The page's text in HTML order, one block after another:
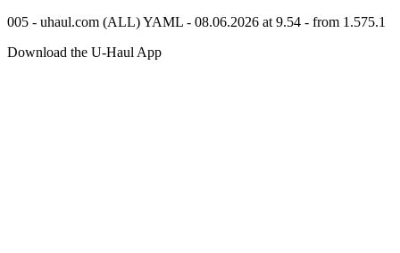
005 - uhaul.com (ALL) YAML - 08.06.2026 at 9.54 - from 1.575.1
Download the U-Haul App